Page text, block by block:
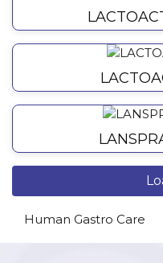
Human Gastro Care